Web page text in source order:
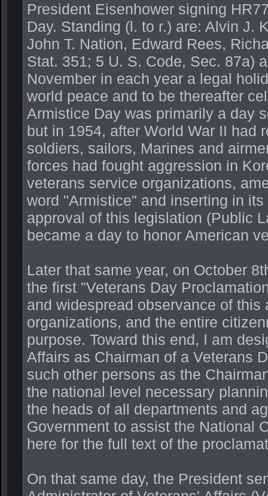
President Eisenhower signing
Day. Standing (l. to r.) are: Alvin J.
John T. Nation, Edward Rees,
Stat. 351; 5 U. S. Code, Sec. 87a)
November in each year a legal
world peace and to be thereafter
Armistice Day was primarily a day
but in 1954, after World War II had
soldiers, sailors, Marines and
forces had fought aggression in
veterans service organizations,
word "Armistice" and inserting in
approval of this legislation (Public
became a day to honor American
Later that same year, on October
the first "Veterans Day
and widespread observance of
organizations, and the entire
purpose. Toward this end, I am
Affairs as Chairman of a Veterans
such other persons as the
the national level necessary
the heads of all departments and
Government to assist the National
here for the full text of the
On that same day, the President